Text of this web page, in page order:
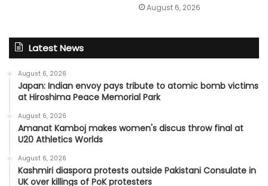
August 6, 2026
Latest News
August 6, 2026
Japan: Indian envoy pays tribute to atomic bomb victims
at Hiroshima Peace Memorial Park
August 6, 2026
Amanat Kamboj makes women's discus throw final at
U20 Athletics Worlds
August 6, 2026
Kashmiri diaspora protests outside Pakistani Consulate in
UK over killings of PoK protesters